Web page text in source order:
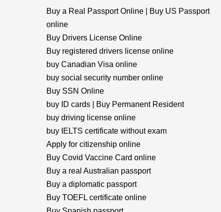
Buy a Real Passport Online | Buy US Passport
online
Buy Drivers License Online
Buy registered drivers license online
buy Canadian Visa online
buy social security number online
Buy SSN Online
buy ID cards | Buy Permanent Resident
buy driving license online
buy IELTS certificate without exam
Apply for citizenship online
Buy Covid Vaccine Card online
Buy a real Australian passport
Buy a diplomatic passport
Buy TOEFL certificate online